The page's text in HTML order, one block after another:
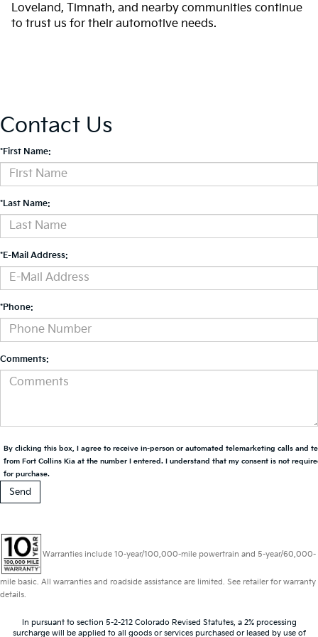
Loveland, Timnath, and nearby communities continue
to trust us for their automotive needs.
Contact Us
*First Name:
*Last Name:
*E-Mail Address:
*Phone:
Comments:
By clicking this box, I agree to receive in-person or automated telemarketing calls and
from Fort Collins Kia at the number I entered. I understand that my consent is not
for purchase.
Warranties include 10-year/100,000-mile powertrain and 5-year/60,000-
mile basic. All warranties and roadside assistance are limited. See retailer for warranty
details.
In pursuant to section 5-2-212 Colorado Revised Statutes, a 2% processing
surcharge will be applied to all goods or services purchased or leased by use of